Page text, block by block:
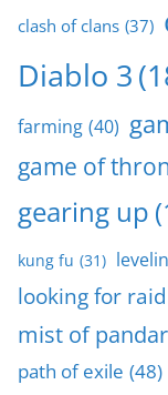
clash of clans (37)
Diablo 3
farming (40)
game of
gearing up
kung fu (31)
looking for raid
mist of
path of exile (48)